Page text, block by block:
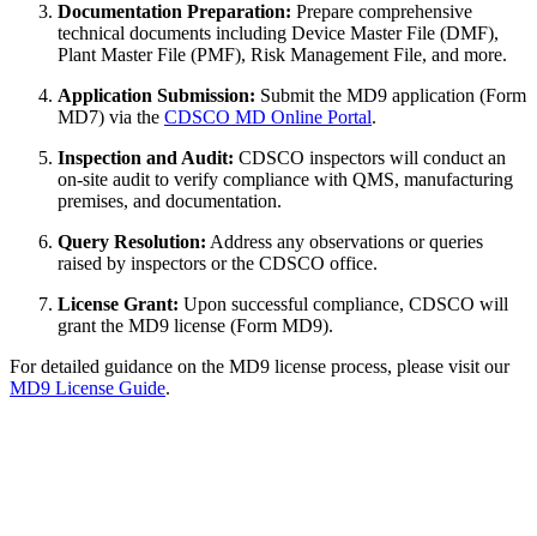
Documentation Preparation: Prepare comprehensive
technical documents including Device Master File (DMF),
Plant Master File (PMF), Risk Management File, and more.
Application Submission: Submit the MD9 application (Form
MD7) via the CDSCO MD Online Portal.
Inspection and Audit: CDSCO inspectors will conduct an
on-site audit to verify compliance with QMS, manufacturing
premises, and documentation.
Query Resolution: Address any observations or queries
raised by inspectors or the CDSCO office.
License Grant: Upon successful compliance, CDSCO will
grant the MD9 license (Form MD9).
For detailed guidance on the MD9 license process, please visit our
MD9 License Guide.